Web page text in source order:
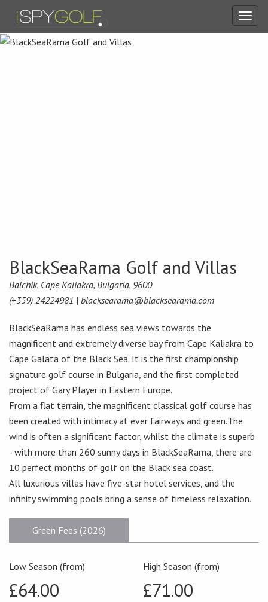
BlackSeaRama Golf and Villas
Balchik, Cape Kaliakra, Bulgaria, 9600
(+359) 24224981 | blacksearama@blacksearama.com
BlackSeaRama has endless sea views towards the
magnificent and extremely diverse bay from Cape Kaliakra to
Cape Galata of the Black Sea. It is the first championship
signature golf course in Bulgaria, and the first completed
project of Gary Player in Eastern Europe.
From a flat terrain, the magnificent classical golf course has
been created with intimacy at ever fairways and green.The
wind is often a significant factor, whilst the climate is superb
- with more than 260 sunny days in BlackSeaRama, there are
10 perfect months of golf on the Black sea coast.
All luxurious villas have five-star hotel services, and the
infinity swimming pools bring a sense of timeless relaxation.
Green Fees (2026)
Low Season (from)
£64.00
High Season (from)
£71.00